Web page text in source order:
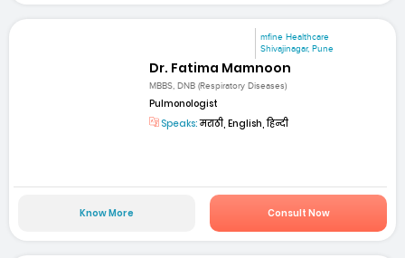
mfine Healthcare
Shivajinagar, Pune
Dr. Fatima Mamnoon
MBBS, DNB (Respiratory Diseases)
Pulmonologist
Speaks:मराठी, English, हिन्दी
Know More Consult Now